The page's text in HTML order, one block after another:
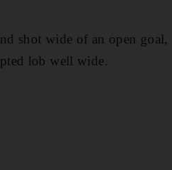
shot wide of an open goal,
lob well wide.